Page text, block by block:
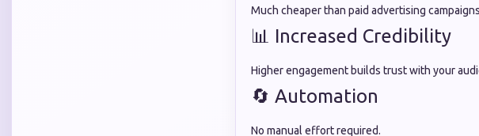
Much cheaper than paid advertising
📊 Increased Credibility
Higher engagement builds trust with your
🔄 Automation
No manual effort required.